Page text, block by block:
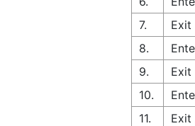
7.
Exit
8.
9.
Exit
10.
11.
Exit